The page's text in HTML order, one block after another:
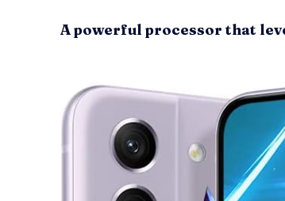
A powerful processor that